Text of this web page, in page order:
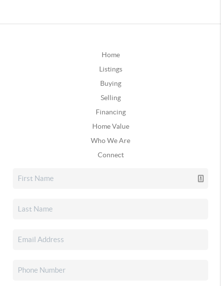
Home
Listings
Buying
Selling
Financing
Home Value
Who We Are
Connect